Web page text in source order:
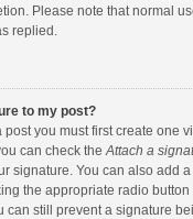
Please note that normal
replied.
to my post?
post you must first create one
can check the Attach a
signature. You can also add
the appropriate radio
can still prevent a signature